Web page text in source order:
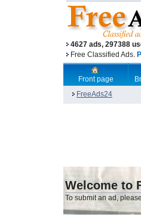
4627 ads, 297388
Free Classified Ads.
Front page
FreeAds24
Welcome to
To submit an ad, please